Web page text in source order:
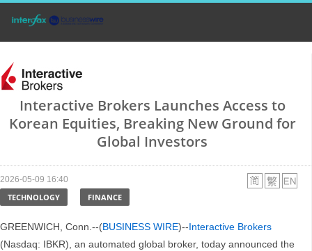
Interactive Brokers Launches Access to
Korean Equities, Breaking New Ground for
Global Investors
2026-05-09 16:40
TECHNOLOGY FINANCE
GREENWICH, Conn.--(BUSINESS WIRE)--Interactive Brokers
(Nasdaq: IBKR), an automated global broker, today announced the